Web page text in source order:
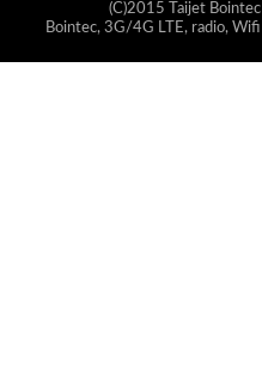
(C)2015 Taijet
Bointec, 3G/4G LTE, radio,